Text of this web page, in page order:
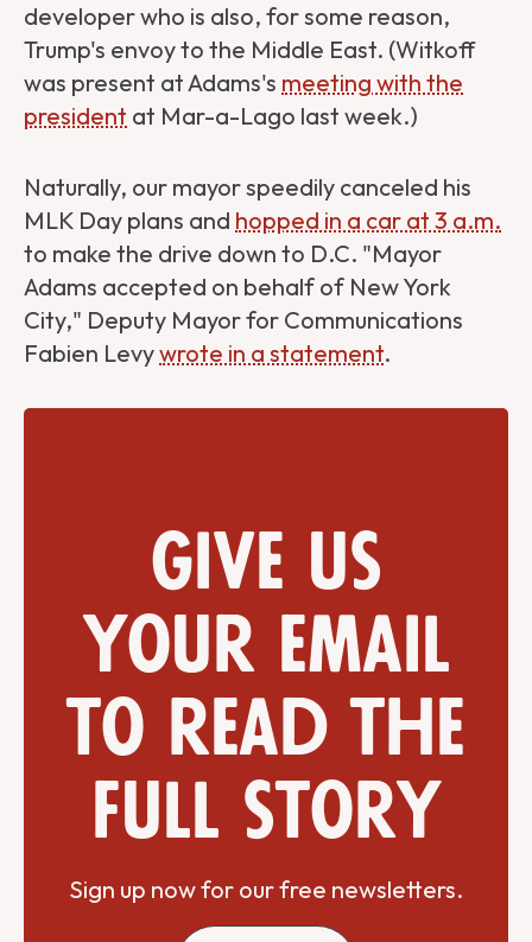
developer who is also, for some reason,
Trump's envoy to the Middle East. (Witkoff
was present at Adams's meeting with the
president at Mar-a-Lago last week.)
Naturally, our mayor speedily canceled his
MLK Day plans and hopped in a car at 3 a.m.
to make the drive down to D.C. "Mayor
Adams accepted on behalf of New York
City," Deputy Mayor for Communications
Fabien Levywrote in a statement.
Give us
your email
to read the
full story
Sign up now for our free newsletters.